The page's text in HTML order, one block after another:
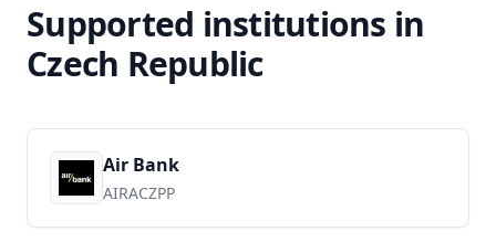
Supported institutions in
Czech Republic
Air Bank
AIRACZPP